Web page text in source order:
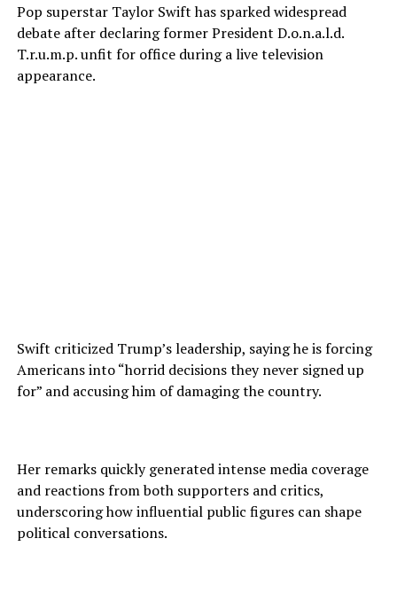
Pop superstar Taylor Swift has sparked widespread
debate after declaring former President D.o.n.a.l.d.
T.r.u.m.p. unfit for office during a live television
appearance.
Swift criticized Trump’s leadership, saying he is forcing
Americans into “horrid decisions they never signed up
for” and accusing him of damaging the country.
Her remarks quickly generated intense media coverage
and reactions from both supporters and critics,
underscoring how influential public figures can shape
political conversations.